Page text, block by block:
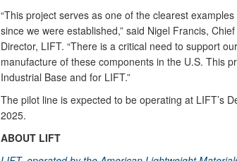
“This project serves as one of the clearest
since we were established,” said Nigel Francis,
Director, LIFT. “There is a critical need to support
manufacture of these components in the U.S. This
Industrial Base and for LIFT.”
The pilot line is expected to be operating at LIFT’s
2025.
ABOUT LIFT